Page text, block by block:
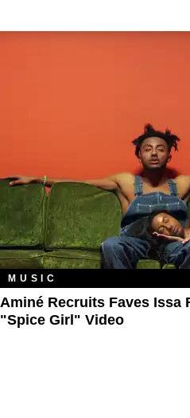
MUSIC
Aminé Recruits Faves Issa
"Spice Girl" Video